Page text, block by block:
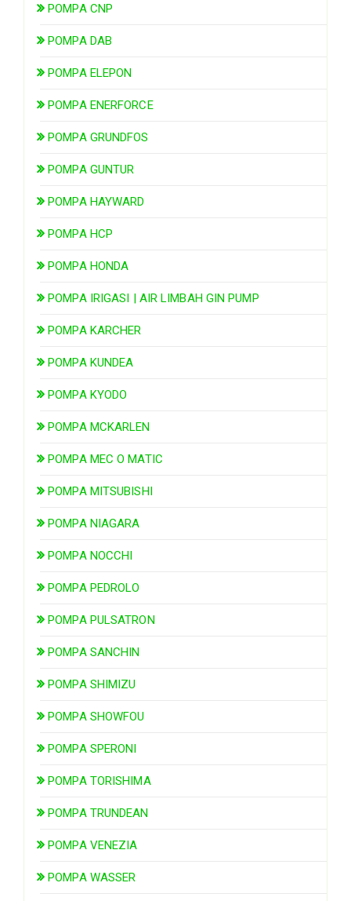
POMPA CNP
POMPA DAB
POMPA ELEPON
POMPA ENERFORCE
POMPA GRUNDFOS
POMPA GUNTUR
POMPA HAYWARD
POMPA HCP
POMPA HONDA
POMPA IRIGASI | AIR LIMBAH GIN PUMP
POMPA KARCHER
POMPA KUNDEA
POMPA KYODO
POMPA MCKARLEN
POMPA MEC O MATIC
POMPA MITSUBISHI
POMPA NIAGARA
POMPA NOCCHI
POMPA PEDROLO
POMPA PULSATRON
POMPA SANCHIN
POMPA SHIMIZU
POMPA SHOWFOU
POMPA SPERONI
POMPA TORISHIMA
POMPA TRUNDEAN
POMPA VENEZIA
POMPA WASSER